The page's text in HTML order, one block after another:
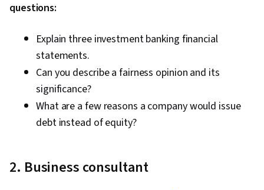
questions:
Explain three investment banking financial
statements.
Can you describe a fairness opinion and its
significance?
What are a few reasons a company would issue
debt instead of equity?
2. Business consultant